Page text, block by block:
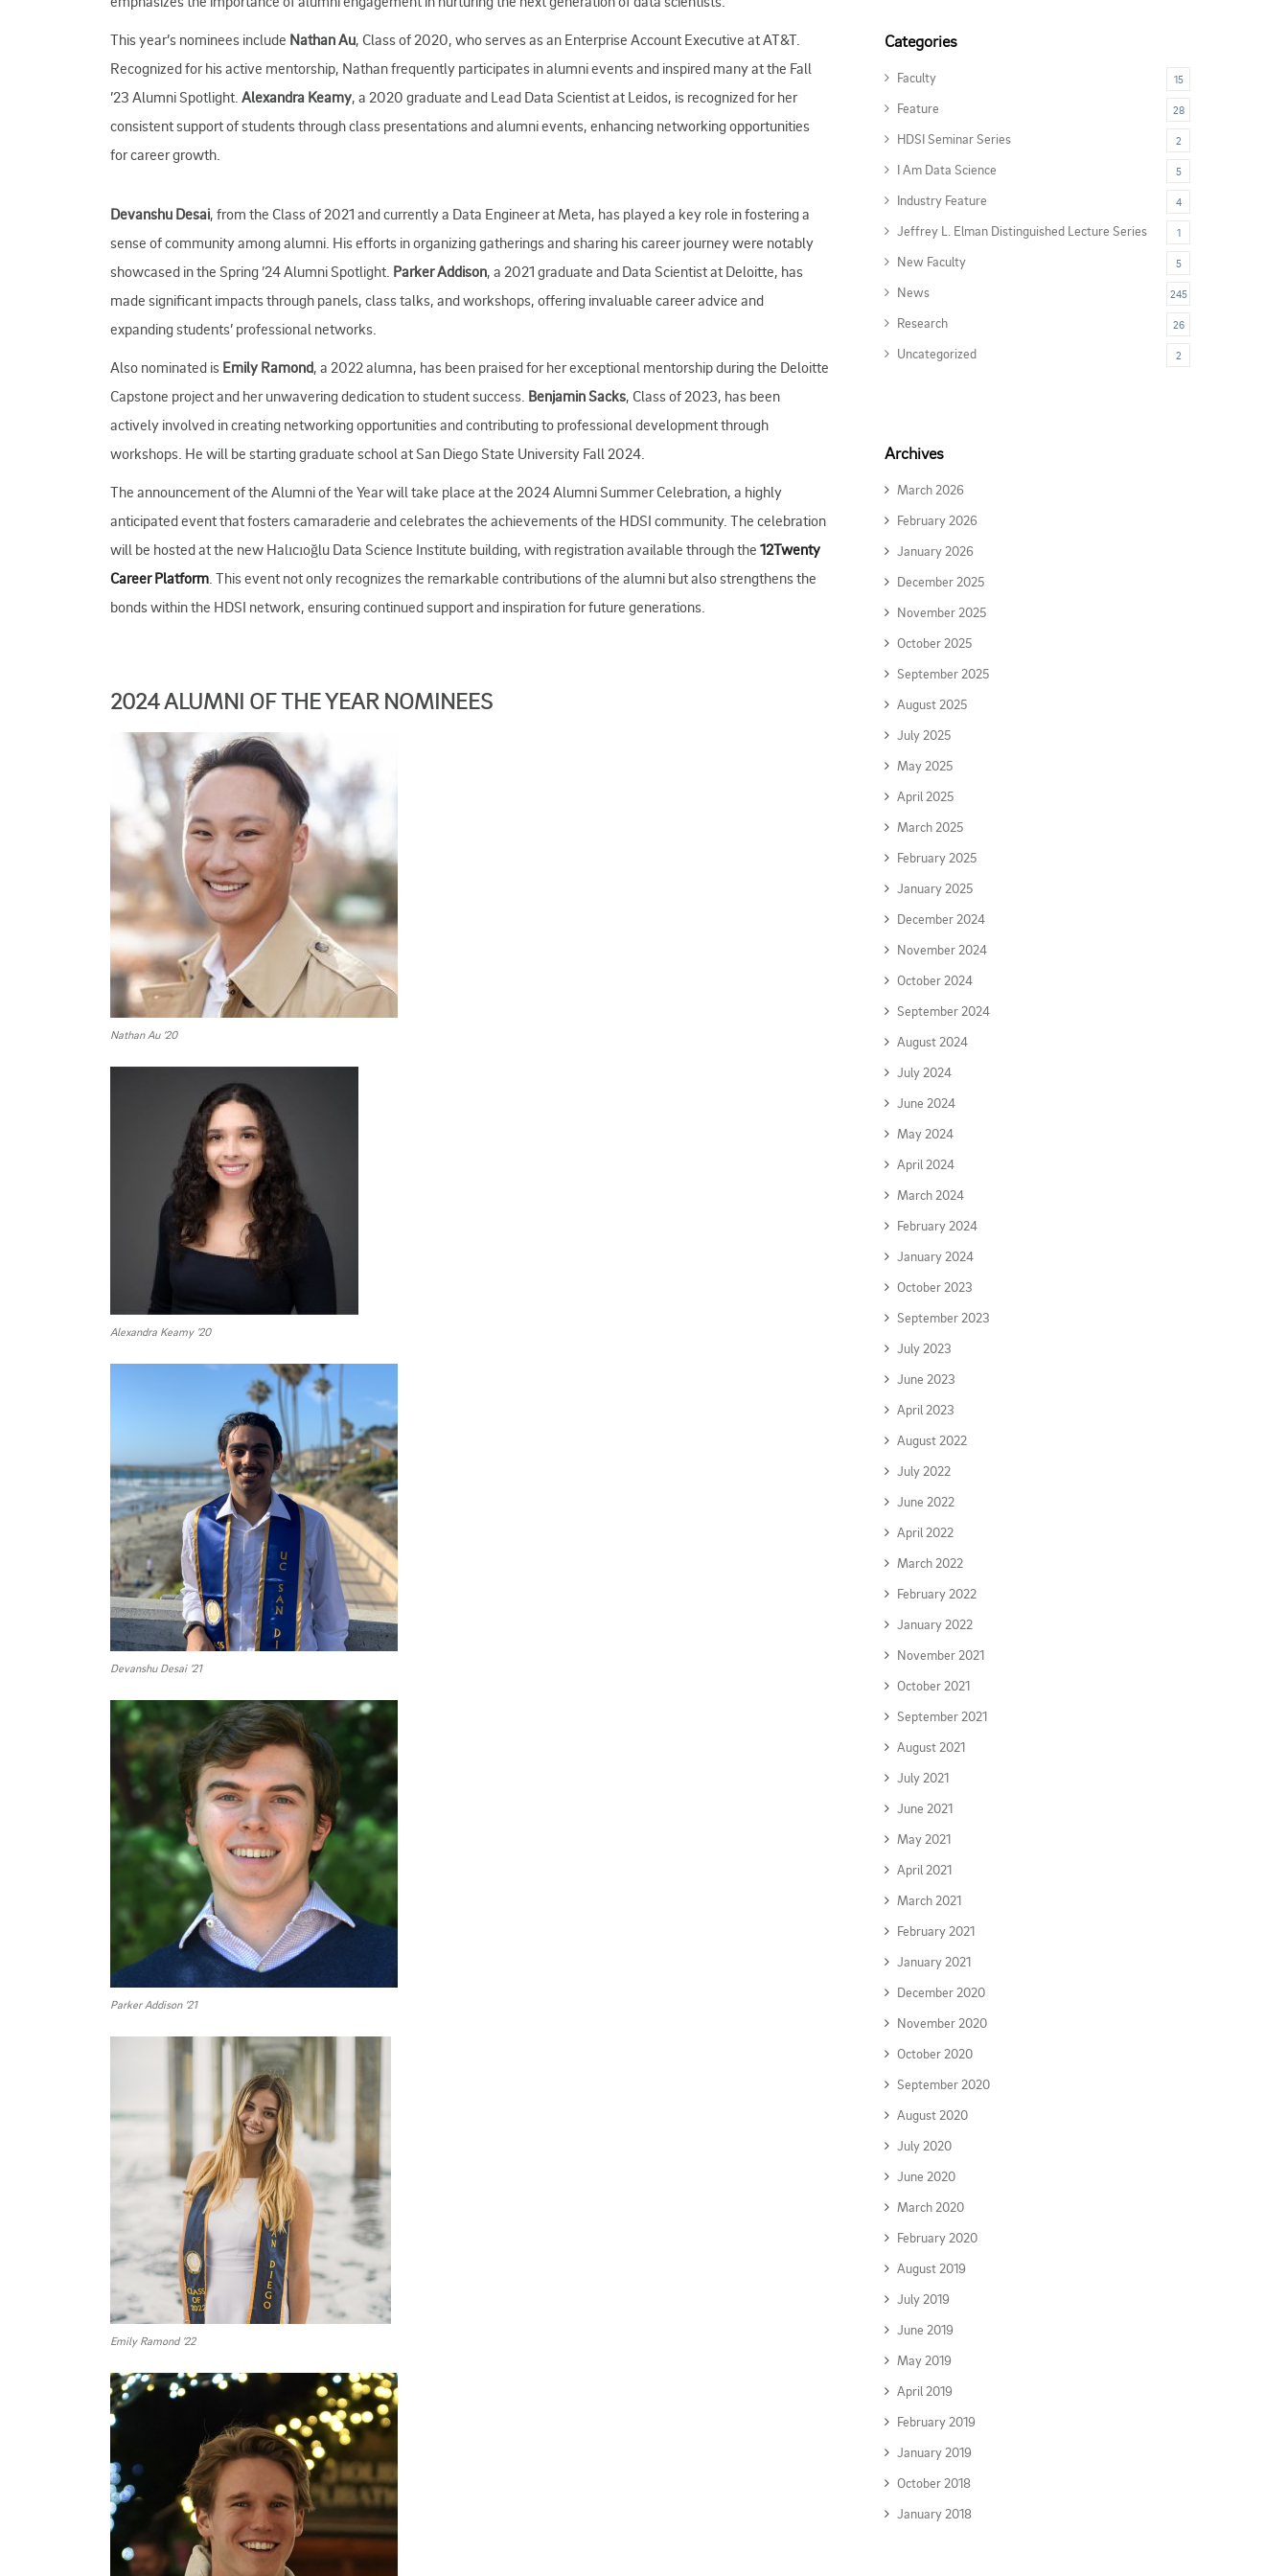
This year’s nominees include Nathan Au, Class of 2020, who serves as an Enterprise Account Executive at AT&T.
Recognized for his active mentorship, Nathan frequently participates in alumni events and inspired many at the Fall
’23 Alumni Spotlight. Alexandra Keamy, a 2020 graduate and Lead Data Scientist at Leidos, is recognized for her
consistent support of students through class presentations and alumni events, enhancing networking opportunities
for career growth.
Devanshu Desai, from the Class of 2021 and currently a Data Engineer at Meta, has played a key role in fostering a
sense of community among alumni. His efforts in organizing gatherings and sharing his career journey were notably
showcased in the Spring ’24 Alumni Spotlight. Parker Addison, a 2021 graduate and Data Scientist at Deloitte, has
made significant impacts through panels, class talks, and workshops, offering invaluable career advice and
expanding students’ professional networks.
Also nominated is Emily Ramond, a 2022 alumna, has been praised for her exceptional mentorship during the Deloitte
Capstone project and her unwavering dedication to student success. Benjamin Sacks, Class of 2023, has been
actively involved in creating networking opportunities and contributing to professional development through
workshops. He will be starting graduate school at San Diego State University Fall 2024.
The announcement of the Alumni of the Year will take place at the 2024 Alumni Summer Celebration, a highly
anticipated event that fosters camaraderie and celebrates the achievements of the HDSI community. The celebration
will be hosted at the new Halıcıoğlu Data Science Institute building, with registration available through the 12Twenty
Career Platform. This event not only recognizes the remarkable contributions of the alumni but also strengthens the
bonds within the HDSI network, ensuring continued support and inspiration for future generations.
2024 ALUMNI OF THE YEAR NOMINEES
Nathan Au ’20
Alexandra Keamy ’20
Devanshu Desai ’21
Parker Addison ’21
Emily Ramond ’22
Categories
Faculty 15
Feature 28
HDSI Seminar Series 2
I Am Data Science 5
Industry Feature 4
Jeffrey L. Elman Distinguished Lecture Series 1
New Faculty 5
News 245
Research 26
Uncategorized 2
Archives
March 2026
February 2026
January 2026
December 2025
November 2025
October 2025
September 2025
August 2025
July 2025
May 2025
April 2025
March 2025
February 2025
January 2025
December 2024
November 2024
October 2024
September 2024
August 2024
July 2024
June 2024
May 2024
April 2024
March 2024
February 2024
January 2024
October 2023
September 2023
July 2023
June 2023
April 2023
August 2022
July 2022
June 2022
April 2022
March 2022
February 2022
January 2022
November 2021
October 2021
September 2021
August 2021
July 2021
June 2021
May 2021
April 2021
March 2021
February 2021
January 2021
December 2020
November 2020
October 2020
September 2020
August 2020
July 2020
June 2020
March 2020
February 2020
August 2019
July 2019
June 2019
May 2019
April 2019
February 2019
January 2019
October 2018
January 2018